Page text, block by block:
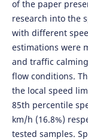
of the paper
research into the
with different
estimations were
and traffic
flow conditions.
the local speed
85th percentile
km/h (16.8%)
tested samples.